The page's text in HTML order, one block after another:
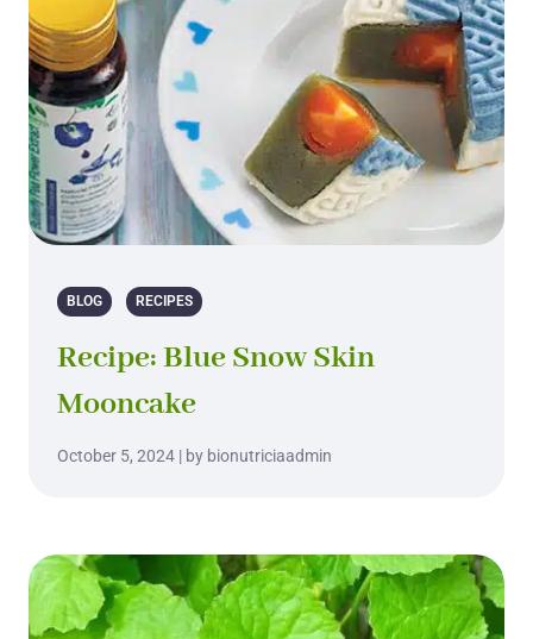
BLOG RECIPES
Recipe: Blue Snow Skin
Mooncake
October 5, 2024 | by bionutriciaadmin